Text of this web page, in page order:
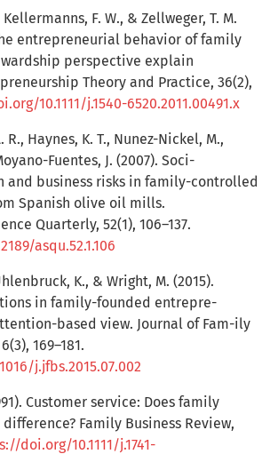
F. W., & Zellweger, T. M.
entrepreneurial behavior of family
perspective explain
Theory and Practice, 36(2),
10.1111/j.1540-6520.2011.00491.x
R., Haynes, K. T., Nunez-Nickel, M.,
Fuentes, J. (2007). Soci-
and business risks in family-controlled
Spanish olive oil mills.
Quarterly, 52(1), 106–137.
asqu.52.1.106
K., & Wright, M. (2015).
in family-founded entrepre-
based view. Journal of Fam-ily
169–181.
j.jfbs.2015.07.002
Customer service: Does family
Family Business Review,
doi.org/10.1111/j.1741-